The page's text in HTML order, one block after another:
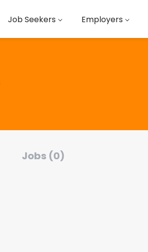
Job Seekers Employers
Jobs (0)